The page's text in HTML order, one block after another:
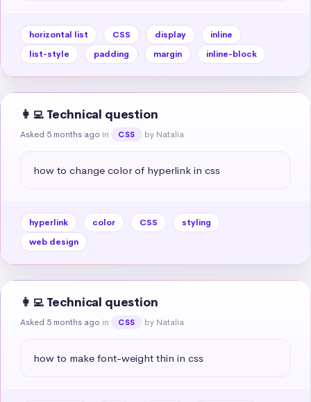
horizontal list CSS display
inline
list-style
padding margin inline-block
👩‍💻 Technical question
Asked 5 months ago in CSS by Natalia
how to change color of hyperlink in css
hyperlink color CSS
styling
web design
👩‍💻 Technical question
Asked 5 months ago in CSS by Natalia
how to make font-weight thin in css